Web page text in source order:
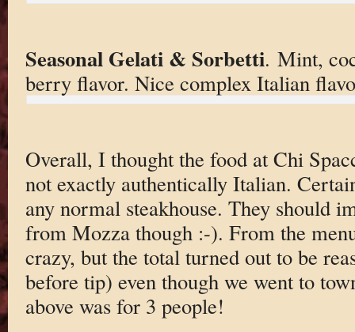
Seasonal Gelati & Sorbetti. Mint,
berry flavor. Nice complex Italian
Overall, I thought the food at Chi
not exactly authentically Italian.
any normal steakhouse. They should
from Mozza though :-). From the
crazy, but the total turned out to be
before tip) even though we went to
above was for 3 people!